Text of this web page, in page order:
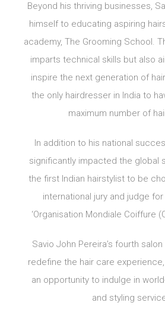
Beyond his thriving businesses,
himself to educating aspiring
academy, The Grooming School.
imparts technical skills but also
inspire the next generation of
the only hairdresser in India to
maximum number of
In addition to his national
significantly impacted the global
the first Indian hairstylist to be
international jury and judge
‘Organisation Mondiale Coiffure
Savio John Pereira’s fourth
redefine the hair care
an opportunity to indulge in
and styling